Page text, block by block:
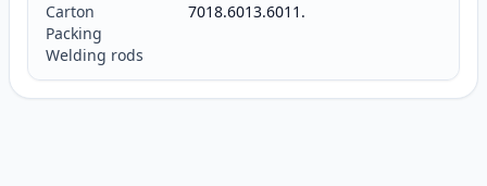
Carton
Packing
Welding rods
7018.6013.6011.